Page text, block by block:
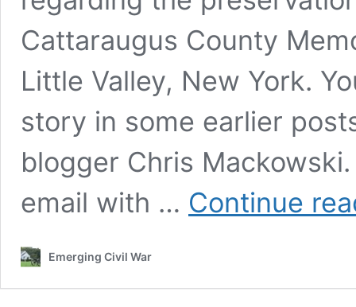
Cattaraugus County
Little Valley, New York.
story in some earlier
blogger Chris
email with … Continue
Emerging Civil War